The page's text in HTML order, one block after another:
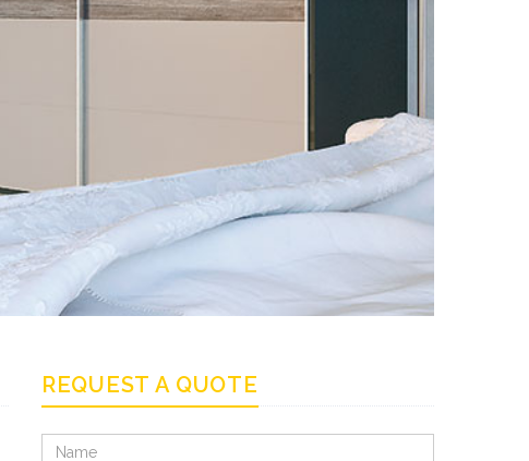
REQUEST A QUOTE